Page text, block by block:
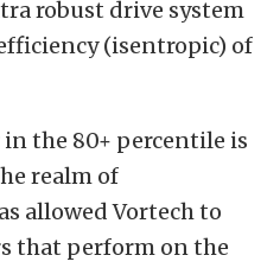
robust drive system
(isentropic) of
the 80+ percentile is
realm of
allowed Vortech to
that perform on the